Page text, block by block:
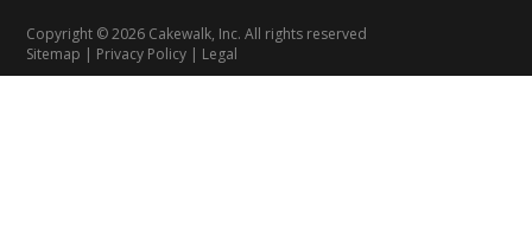
Copyright © 2026 Cakewalk, Inc. All rights reserved
Sitemap | Privacy Policy | Legal